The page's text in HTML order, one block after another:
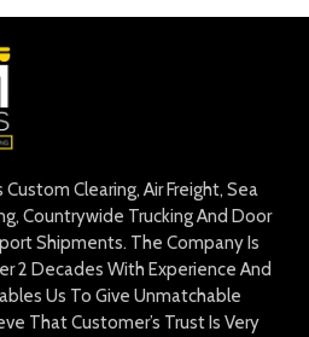
Clearing, Air Freight, Sea
Countrywide Trucking And Door
Shipments. The Company Is
2 Decades With Experience And
Us To Give Unmatchable
That Customer’s Trust Is Very